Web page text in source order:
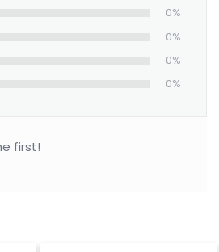
this personalized
love that changed
0%
0%
0%
0%
first!